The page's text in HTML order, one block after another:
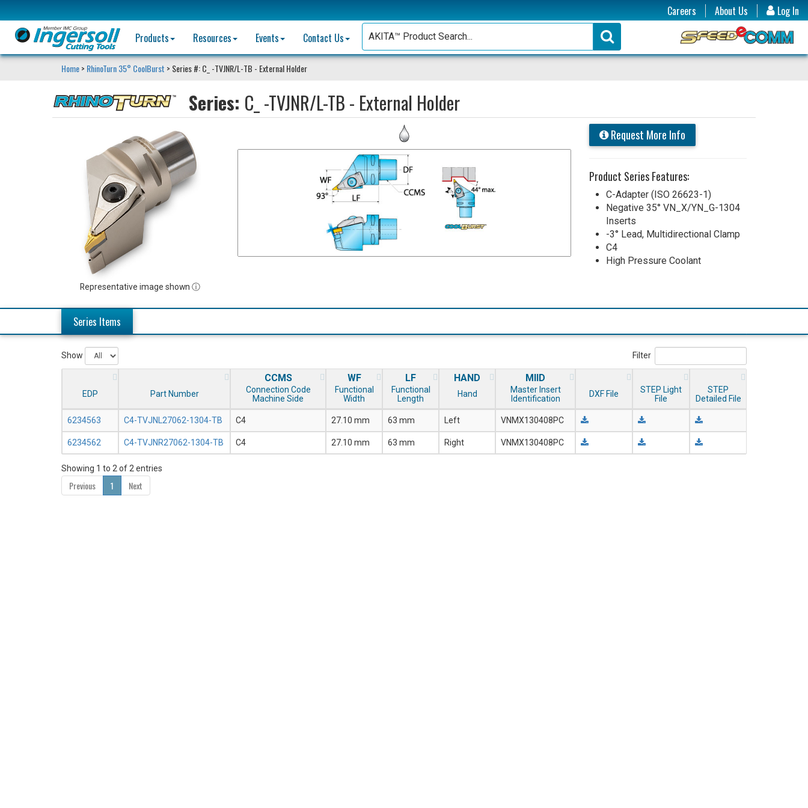
Log In
Careers
About Us
Products
Resources Events Contact Us
Home> RhinoTurn 35° CoolBurst > Series #: C_ -TVJNR/L-TB - External Holder
Series: C_ -TVJNR/L-TB - External Holder
Representative image shown ⓘ
Request More Info
Product Series Features:
C-Adapter (ISO 26623-1)
Negative 35° VN_X/YN_G-1304
Inserts
-3° Lead, Multidirectional Clamp
C4
High Pressure Coolant
Series Items
Show Filter
EDP Part Number
CCMS
Connection Code
Machine Side
WF
Functional
Width
LF
Functional
Length
HAND
Hand
MIID
Master Insert
Identification
DXF File
STEP Light
File
STEP
Detailed File
6234563 C4-TVJNL27062-1304-TB C4 27.10 mm 63 mm Left VNMX130408PC
6234562 C4-TVJNR27062-1304-TB C4 27.10 mm 63 mm Right VNMX130408PC
Showing 1 to 2 of 2 entries
Previous 1 Next